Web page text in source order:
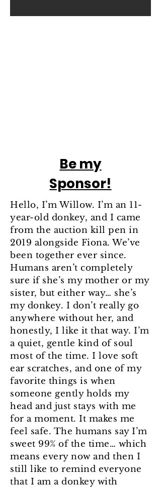
Be my
Sponsor!
Hello, I’m Willow. I’m an 11-
year-old donkey, and I came
from the auction kill pen in
2019 alongside Fiona. We’ve
been together ever since.
Humans aren’t completely
sure if she’s my mother or my
sister, but either way… she’s
my donkey. I don’t really go
anywhere without her, and
honestly, I like it that way. I’m
a quiet, gentle kind of soul
most of the time. I love soft
ear scratches, and one of my
favorite things is when
someone gently holds my
head and just stays with me
for a moment. It makes me
feel safe. The humans say I’m
sweet 99% of the time… which
means every now and then I
still like to remind everyone
that I am a donkey with